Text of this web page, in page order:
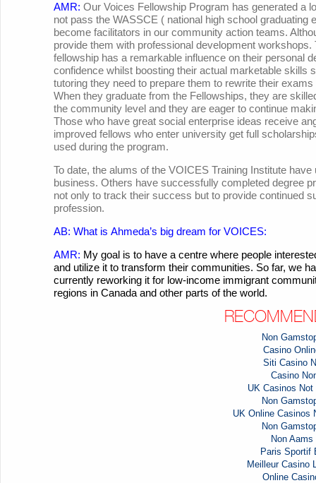
AMR: Our Voices Fellowship Program has generated a
not pass the WASSCE ( national high school
become facilitators in our community action teams.
provide them with professional development
fellowship has a remarkable influence on their personal
confidence whilst boosting their actual marketable skills
tutoring they need to prepare them to rewrite their
When they graduate from the Fellowships, they are
the community level and they are eager to continue
Those who have great social enterprise ideas receive
improved fellows who enter university get full
used during the program.
To date, the alums of the VOICES Training Institute
business. Others have successfully completed degree
not only to track their success but to provide continued
profession.
AB: What is Ahmeda’s big dream for VOICES:
AMR: My goal is to have a centre where people
and utilize it to transform their communities. So far, we
currently reworking it for low-income immigrant
regions in Canada and other parts of the world.
Non
Casino
Siti Casino
Casino
UK Casinos
Non
UK Online Casinos
Non
Non
Paris Sportif
Meilleur Casino
Online